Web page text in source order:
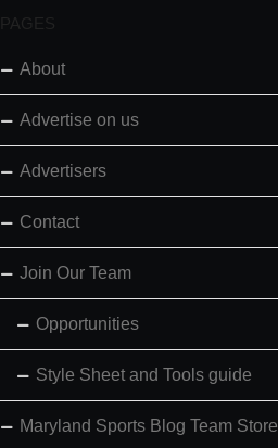
PAGES
About
Advertise on us
Advertisers
Contact
Join Our Team
Opportunities
Style Sheet and Tools guide
Maryland Sports Blog Team Store